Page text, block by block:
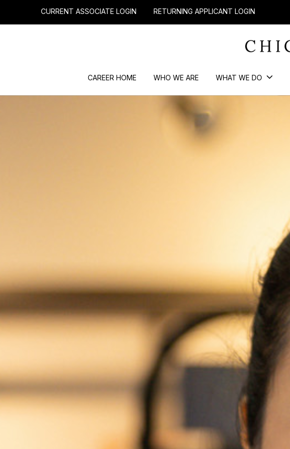
CURRENT ASSOCIATE LOGIN RETURNING APPLICANT LOGIN
CAREER HOME WHO WE ARE WHAT WE DO